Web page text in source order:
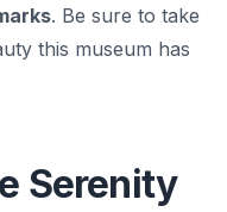
. Be sure to take
this museum has
Serenity